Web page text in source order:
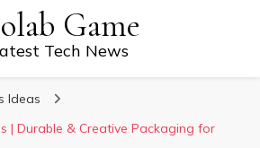
Game
Tech News
Ideas
| Durable & Creative Packaging for